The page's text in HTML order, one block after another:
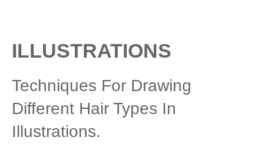
ILLUSTRATIONS
Techniques For Drawing
Different Hair Types In
Illustrations.